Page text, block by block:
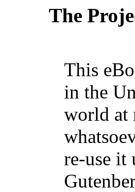
The
This
in the
world at
re-use it